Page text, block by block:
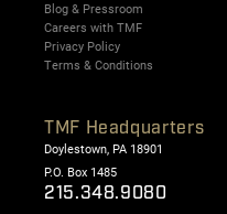
Blog & Pressroom
Careers with TMF
Privacy Policy
Terms & Conditions
TMF Headquarters
Doylestown, PA 18901
P.O. Box 1485
215.348.9080